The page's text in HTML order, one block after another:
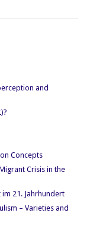
and
Concepts
Crisis in the
21. Jahrhundert
– Varieties and